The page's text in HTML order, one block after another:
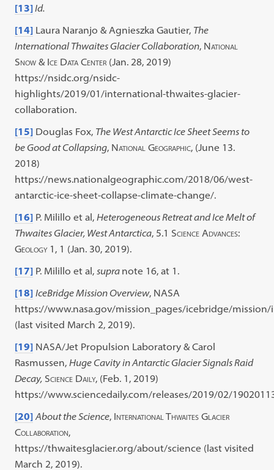
[13]Id.
[14] Laura Naranjo & Agnieszka Gautier, The
International Thwaites Glacier Collaboration, National
Snow & Ice Data Center (Jan. 28, 2019)
https://nsidc.org/nsidc-
highlights/2019/01/international-thwaites-glacier-
collaboration.
[15] Douglas Fox, The West Antarctic Ice Sheet Seems to
be Good at Collapsing, National Geographic, (June 13.
2018)
https://news.nationalgeographic.com/2018/06/west-
antarctic-ice-sheet-collapse-climate-change/.
[16] P. Milillo et al,Heterogeneous Retreat and Ice Melt of
Thwaites Glacier, West Antarctica, 5.1 Science Advances:
Geology1, 1 (Jan. 30, 2019).
[17] P. Milillo et al,supra note 16, at 1.
[18] IceBridge Mission Overview, NASA
https://www.nasa.gov/mission_pages/icebridge/
(last visited March 2, 2019).
[19] NASA/Jet Propulsion Laboratory & Carol
Rasmussen,Huge Cavity in Antarctic Glacier Signals Raid
Decay, Science Daily, (Feb. 1, 2019)
https://www.sciencedaily.com/releases/2019/02/
[20] About the Science, International Thwaites Glacier
Collaboration,
https://thwaitesglacier.org/about/science (last visited
March 2, 2019).